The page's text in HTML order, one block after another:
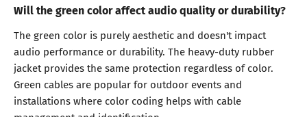
Will the green color affect audio quality or durability?
The green color is purely aesthetic and doesn't impact
audio performance or durability. The heavy-duty rubber
jacket provides the same protection regardless of color.
Green cables are popular for outdoor events and
installations where color coding helps with cable